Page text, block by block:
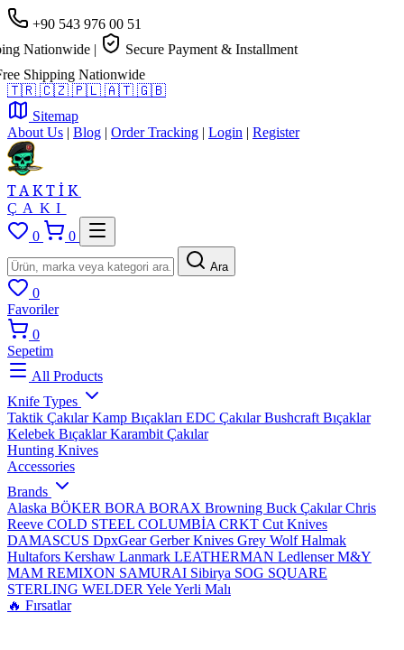
+90 543 976 00 51
Nationwide |
Secure Payment & Installment
Shipping Nationwide
🇹🇷 🇨🇿 🇵🇱 🇦🇹 🇬🇧
Sitemap
About Us | Blog | Order Tracking | Login | Register
TAKTİK
ÇAKI
0
0
Ara
0
Favoriler
0
Sepetim
All Products
Knife Types
Taktik ÇakılarKamp Bıçakları EDC ÇakılarBushcraft Bıçaklar
Kelebek BıçaklarKarambit Çakılar
Hunting Knives
Accessories
Brands
Alaska BÖKER BORA BORAX Browning Buck ÇakılarChris
Reeve COLD STEEL COLUMBİA CRKT Cut Knives
DAMASCUS DpxGearGerber Knives Grey WolfHalmak
Hultafors Kershaw Lanmark LEATHERMAN LedlenserM&Y
MAM REMIXON SAMURAI Sibirya SOG SQUARE
STERLING WELDER YeleYerli Malı
🔥 Fırsatlar